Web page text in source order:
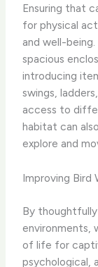
Ensuring that
for physical
and well-
spacious
introducing
swings,
access to
habitat can
explore and
Improving Bird
By thoughtfully
environments,
of life for
psychological,